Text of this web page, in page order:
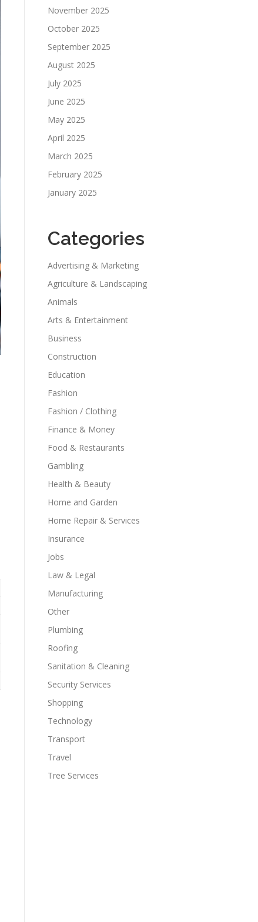
November 2025
October 2025
September 2025
August 2025
July 2025
June 2025
May 2025
April 2025
March 2025
February 2025
January 2025
Categories
Advertising & Marketing
Agriculture & Landscaping
Animals
Arts & Entertainment
Business
Construction
Education
Fashion
Fashion / Clothing
Finance & Money
Food & Restaurants
Gambling
Health & Beauty
Home and Garden
Home Repair & Services
Insurance
Jobs
Law & Legal
Manufacturing
Other
Plumbing
Roofing
Sanitation & Cleaning
Security Services
Shopping
Technology
Transport
Travel
Tree Services